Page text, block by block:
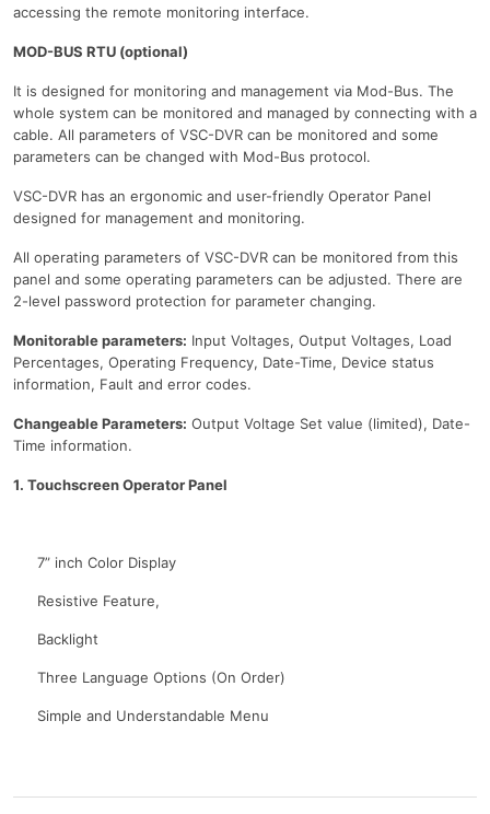
accessing the remote monitoring interface.
MOD-BUS RTU (optional)
It is designed for monitoring and management via Mod-Bus. The
whole system can be monitored and managed by connecting with a
cable. All parameters of VSC-DVR can be monitored and some
parameters can be changed with Mod-Bus protocol.
VSC-DVR has an ergonomic and user-friendly Operator Panel
designed for management and monitoring.
All operating parameters of VSC-DVR can be monitored from this
panel and some operating parameters can be adjusted. There are
2-level password protection for parameter changing.
Monitorable parameters: Input Voltages, Output Voltages, Load
Percentages, Operating Frequency, Date-Time, Device status
information, Fault and error codes.
Changeable Parameters: Output Voltage Set value (limited), Date-
Time information.
1. Touchscreen Operator Panel
7” inch Color Display
Resistive Feature,
Backlight
Three Language Options (On Order)
Simple and Understandable Menu